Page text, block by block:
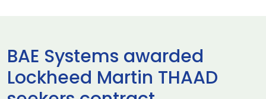
BAE Systems awarded
Lockheed Martin THAAD